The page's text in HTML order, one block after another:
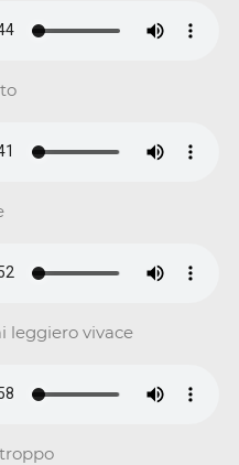
leggiero vivace